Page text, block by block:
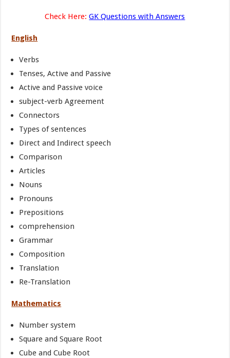
Check Here: GK Questions with Answers
English
Verbs
Tenses, Active and Passive
Active and Passive voice
subject-verb Agreement
Connectors
Types of sentences
Direct and Indirect speech
Comparison
Articles
Nouns
Pronouns
Prepositions
comprehension
Grammar
Composition
Translation
Re-Translation
Mathematics
Number system
Square and Square Root
Cube and Cube Root